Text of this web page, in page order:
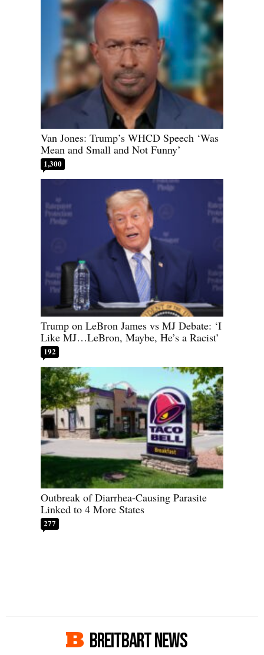
Van Jones: Trump’s WHCD Speech ‘Was
Mean and Small and Not Funny’
1,300
Trump on LeBron James vs MJ Debate: ‘I
Like MJ…LeBron, Maybe, He’s a Racist’
192
Outbreak of Diarrhea-Causing Parasite
Linked to 4 More States
277
BREITBART NEWS